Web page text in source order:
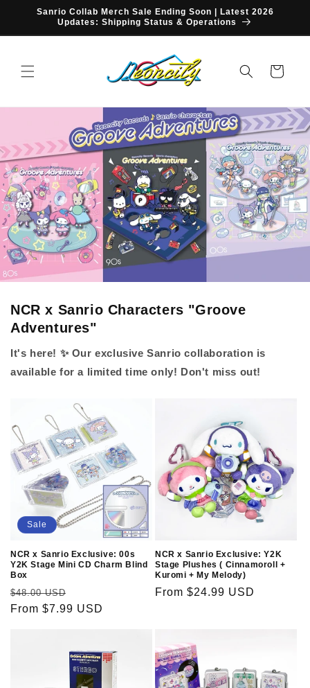
Skip to
content
Sanrio Collab Merch Sale Ending Soon | Latest 2026
Updates: Shipping Status & Operations
Cart
NCR x Sanrio Characters "Groove
Adventures"
It's here! ✨ Our exclusive Sanrio collaboration is
available for a limited time only! Don't miss out!
Sale
NCR x Sanrio Exclusive: 00s
Y2K Stage Mini CD Charm Blind
Box
Regular
price
$48.00 USD
price
From $7.99 USD
NCR x Sanrio Exclusive: Y2K
Stage Plushes ( Cinnamoroll +
Kuromi + My Melody)
Regular
From $24.99 USD